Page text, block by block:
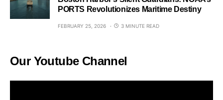
PORTS Revolutionizes Maritime Destiny
FEBRUARY 25, 2026 3 MINUTE READ
Our Youtube Channel